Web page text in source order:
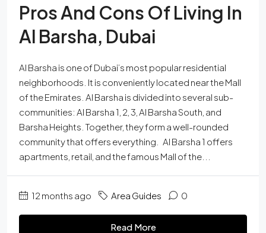
Pros And Cons Of Living In
Al Barsha, Dubai
Al Barsha is one of Dubai’s most popular residential
neighborhoods. It is conveniently located near the Mall
of the Emirates. Al Barsha is divided into several sub-
communities: Al Barsha 1, 2, 3, Al Barsha South, and
Barsha Heights. Together, they form a well-rounded
community that offers everything. Al Barsha 1 offers
apartments, retail, and the famous Mall of the...
12 months ago Area Guides 0
Read More